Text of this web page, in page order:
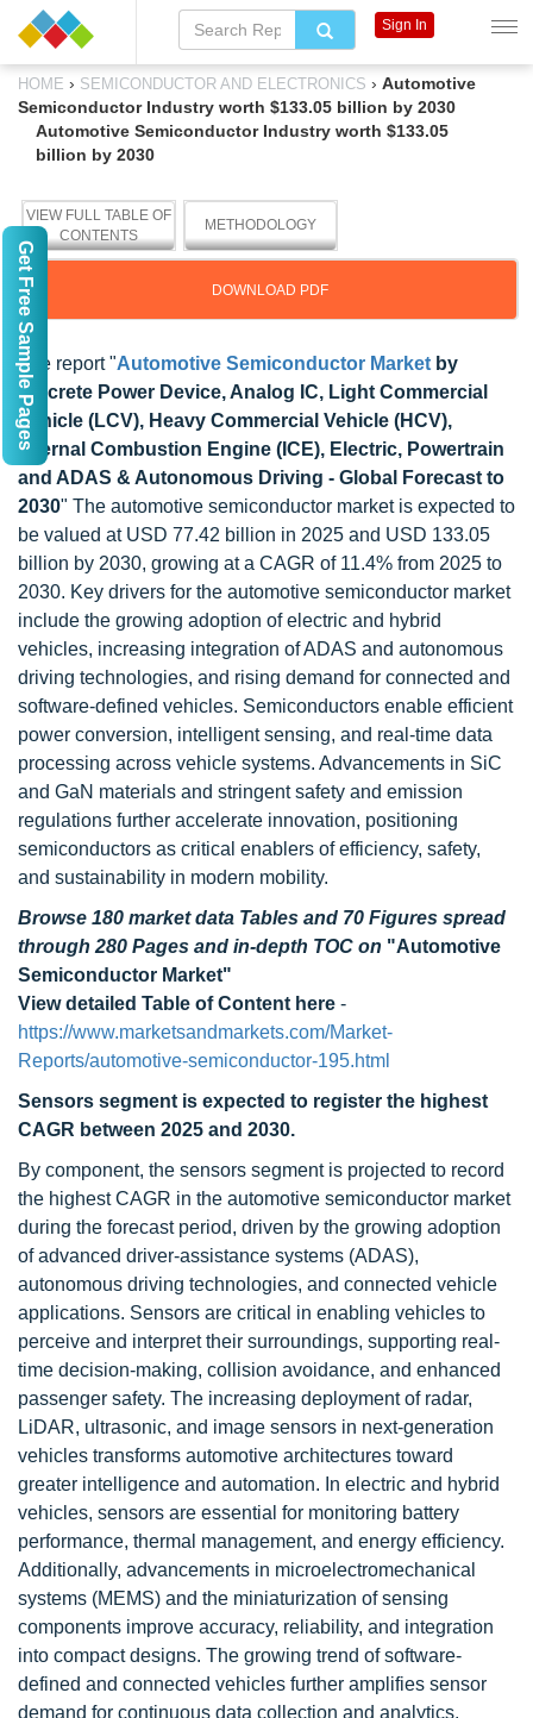
HOME › SEMICONDUCTOR AND ELECTRONICS › Automotive
Semiconductor Industry worth $133.05 billion by 2030
Automotive Semiconductor Industry worth $133.05
billion by 2030
VIEW FULL TABLE OF
CONTENTS
METHODOLOGY
DOWNLOAD PDF
The report "Automotive Semiconductor Market by
Discrete Power Device, Analog IC, Light Commercial
Vehicle (LCV), Heavy Commercial Vehicle (HCV),
Internal Combustion Engine (ICE), Electric, Powertrain
and ADAS & Autonomous Driving - Global Forecast to
2030" The automotive semiconductor market is expected to
be valued at USD 77.42 billion in 2025 and USD 133.05
billion by 2030, growing at a CAGR of 11.4% from 2025 to
2030. Key drivers for the automotive semiconductor market
include the growing adoption of electric and hybrid
vehicles, increasing integration of ADAS and autonomous
driving technologies, and rising demand for connected and
software-defined vehicles. Semiconductors enable efficient
power conversion, intelligent sensing, and real-time data
processing across vehicle systems. Advancements in SiC
and GaN materials and stringent safety and emission
regulations further accelerate innovation, positioning
semiconductors as critical enablers of efficiency, safety,
and sustainability in modern mobility.
Browse 180 market data Tables and 70 Figures spread
through 280 Pages and in-depth TOC on "Automotive
Semiconductor Market"
View detailed Table of Content here -
https://www.marketsandmarkets.com/Market-
Reports/automotive-semiconductor-195.html
Sensors segment is expected to register the highest
CAGR between 2025 and 2030.
By component, the sensors segment is projected to record
the highest CAGR in the automotive semiconductor market
during the forecast period, driven by the growing adoption
of advanced driver-assistance systems (ADAS),
autonomous driving technologies, and connected vehicle
applications. Sensors are critical in enabling vehicles to
perceive and interpret their surroundings, supporting real-
time decision-making, collision avoidance, and enhanced
passenger safety. The increasing deployment of radar,
LiDAR, ultrasonic, and image sensors in next-generation
vehicles transforms automotive architectures toward
greater intelligence and automation. In electric and hybrid
vehicles, sensors are essential for monitoring battery
performance, thermal management, and energy efficiency.
Additionally, advancements in microelectromechanical
systems (MEMS) and the miniaturization of sensing
components improve accuracy, reliability, and integration
into compact designs. The growing trend of software-
defined and connected vehicles further amplifies sensor
demand for continuous data collection and analytics.
Sign In
Get Free Sample Pages